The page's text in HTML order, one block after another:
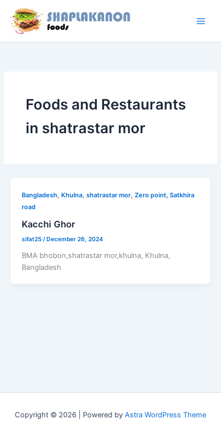
content
Foods and Restaurants
in shatrastar mor
Bangladesh, Khulna,shatrastar mor,Zero point, Satkhira
road
Kacchi Ghor
sifat25 /December 26, 2024
BMA bhobon,shatrastar mor,khulna, Khulna,
Bangladesh
Copyright © 2026 | Powered by Astra WordPress Theme